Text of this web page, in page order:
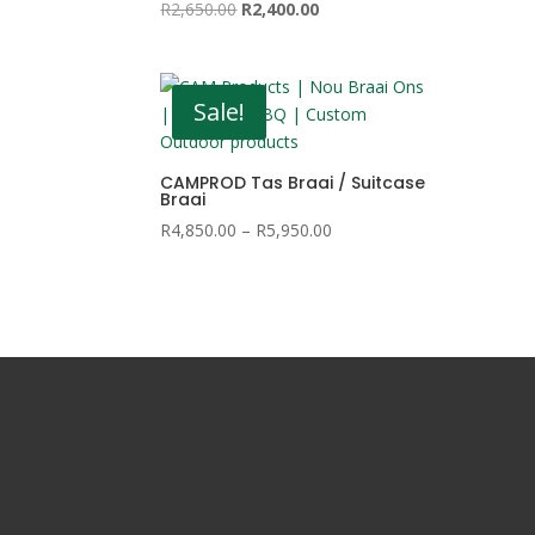
R2,650.00 Original
R2,650.00.
R2,400.00Current
R2,400.00.
Sale!
CAMPROD Tas Braai / Suitcase
Braai
R4,850.00 – R5,950.00